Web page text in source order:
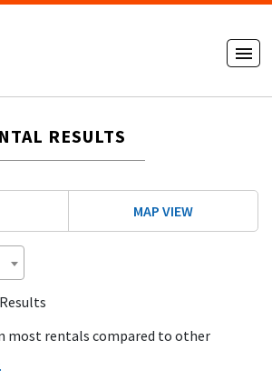
RESULTS
MAP VIEW
most rentals compared to other